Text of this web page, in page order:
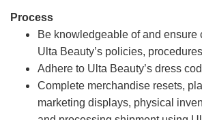
Process
Be knowledgeable of and ensure
Ulta Beauty’s policies,
Adhere to Ulta Beauty’s dress
Complete merchandise resets,
marketing displays, physical